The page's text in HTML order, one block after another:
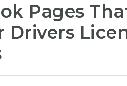
Pages
Drivers